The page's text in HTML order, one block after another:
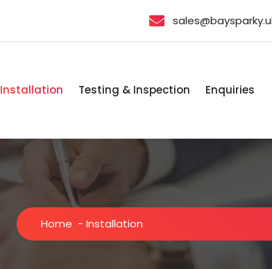
Installation Testing & Inspection Enquiries
Home - Installation